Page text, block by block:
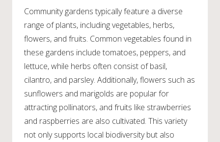
Community gardens typically feature a diverse
range of plants, including vegetables, herbs,
flowers, and fruits. Common vegetables found in
these gardens include tomatoes, peppers, and
lettuce, while herbs often consist of basil,
cilantro, and parsley. Additionally, flowers such as
sunflowers and marigolds are popular for
attracting pollinators, and fruits like strawberries
and raspberries are also cultivated. This variety
not only supports local biodiversity but also